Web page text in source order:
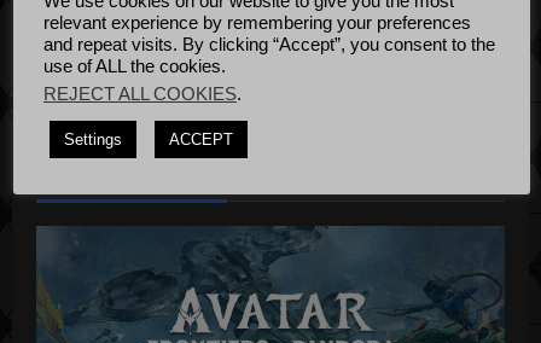
t
i
o
Bug Fixes
UpdateApril
relevant experience by remembering your preferences
and repeat visits. By clicking “Accept”, you consent to the
use of ALL the cookies.
REJECT ALL COOKIES.
Settings ACCEPT